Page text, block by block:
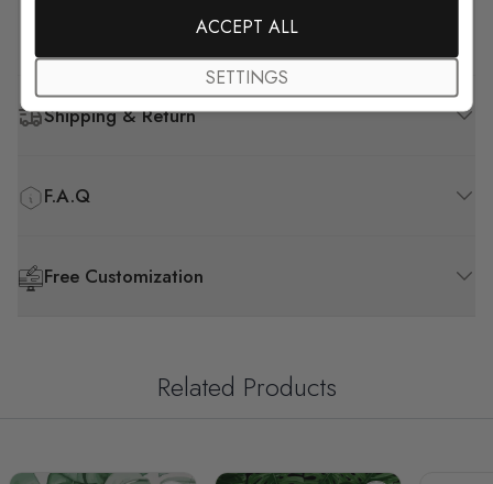
Shipping & Return
F.A.Q
Free Customization
Related Products
ACCEPT ALL
SETTINGS